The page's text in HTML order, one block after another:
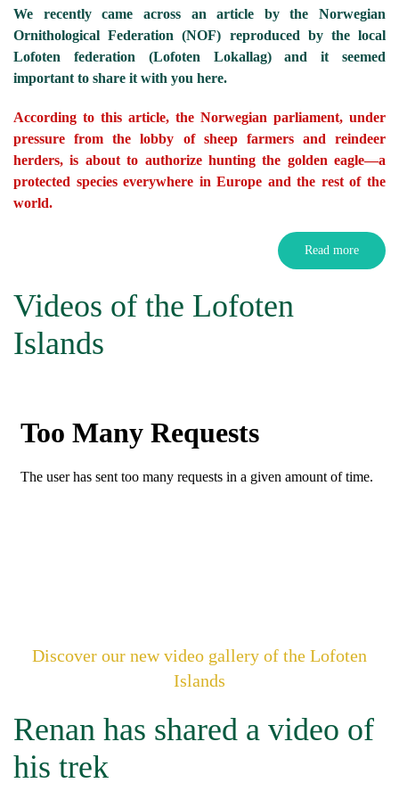
We recently came across an article by the Norwegian
Ornithological Federation (NOF) reproduced by the local
Lofoten federation (Lofoten Lokallag) and it seemed
important to share it with you here.
According to this article, the Norwegian parliament, under
pressure from the lobby of sheep farmers and reindeer
herders, is about to authorize hunting the golden eagle—a
protected species everywhere in Europe and the rest of the
world.
Read more
Videos of the Lofoten
Islands
Discover our new video gallery of the Lofoten
Islands
Renan has shared a video of
his trek